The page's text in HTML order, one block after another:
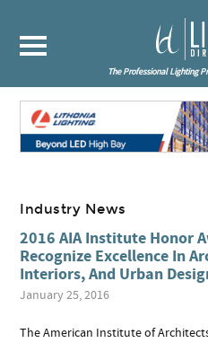
The Professional Lighting
Industry News
2016 AIA Institute Honor
Recognize Excellence In
Interiors, And Urban
January 25, 2016
The American Institute of